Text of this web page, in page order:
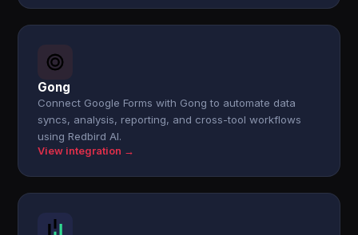
Gong
Connect Google Forms with Gong to automate data
syncs, analysis, reporting, and cross-tool workflows
using Redbird AI.
View integration →